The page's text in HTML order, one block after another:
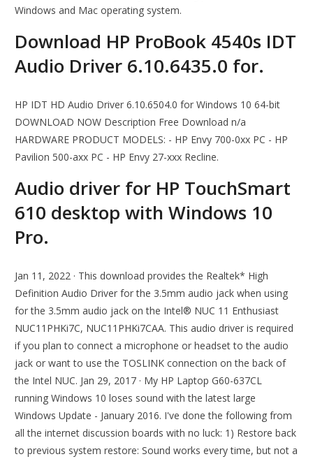
Windows and Mac operating system.
Download HP ProBook 4540s IDT
Audio Driver 6.10.6435.0 for.
HP IDT HD Audio Driver 6.10.6504.0 for Windows 10 64-bit
DOWNLOAD NOW Description Free Download n/a
HARDWARE PRODUCT MODELS: - HP Envy 700-0xx PC - HP
Pavilion 500-axx PC - HP Envy 27-xxx Recline.
Audio driver for HP TouchSmart
610 desktop with Windows 10
Pro.
Jan 11, 2022 · This download provides the Realtek* High
Definition Audio Driver for the 3.5mm audio jack when using
for the 3.5mm audio jack on the Intel® NUC 11 Enthusiast
NUC11PHKi7C, NUC11PHKi7CAA. This audio driver is required
if you plan to connect a microphone or headset to the audio
jack or want to use the TOSLINK connection on the back of
the Intel NUC. Jan 29, 2017 · My HP Laptop G60-637CL
running Windows 10 loses sound with the latest large
Windows Update - January 2016. I've done the following from
all the internet discussion boards with no luck: 1) Restore back
to previous system restore: Sound works every time, but not a